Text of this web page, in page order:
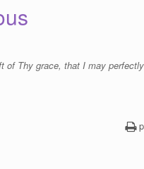
of Thy grace, that I may perfectly